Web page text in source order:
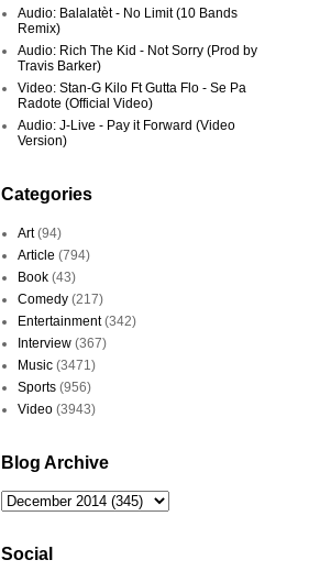
Audio: Balalatèt - No Limit (10 Bands
Remix)
Audio: Rich The Kid - Not Sorry (Prod by
Travis Barker)
Video: Stan-G Kilo Ft Gutta Flo - Se Pa
Radote (Official Video)
Audio: J-Live - Pay it Forward (Video
Version)
Categories
Art (94)
Article (794)
Book (43)
Comedy (217)
Entertainment (342)
Interview (367)
Music (3471)
Sports (956)
Video (3943)
Blog Archive
Social